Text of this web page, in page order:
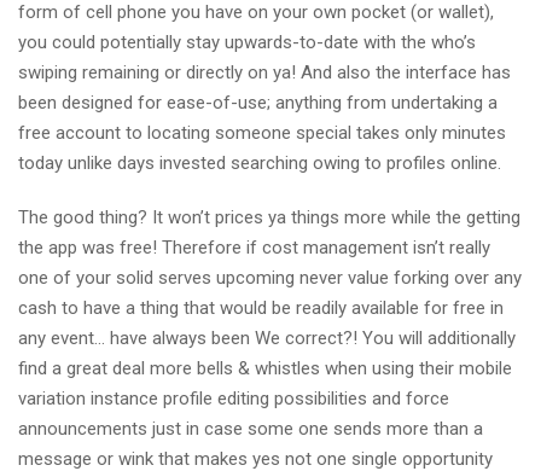
form of cell phone you have on your own pocket (or wallet),
you could potentially stay upwards-to-date with the who’s
swiping remaining or directly on ya! And also the interface has
been designed for ease-of-use; anything from undertaking a
free account to locating someone special takes only minutes
today unlike days invested searching owing to profiles online.
The good thing? It won’t prices ya things more while the getting
the app was free! Therefore if cost management isn’t really
one of your solid serves upcoming never value forking over any
cash to have a thing that would be readily available for free in
any event… have always been We correct?! You will additionally
find a great deal more bells & whistles when using their mobile
variation instance profile editing possibilities and force
announcements just in case some one sends more than a
message or wink that makes yes not one single opportunity